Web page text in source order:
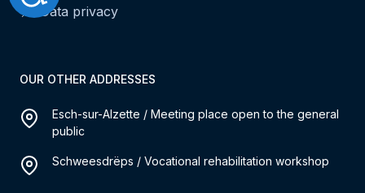
Data privacy
OUR OTHER ADDRESSES
Esch-sur-Alzette / Meeting place open to the general
public
Schweesdrëps / Vocational rehabilitation workshop